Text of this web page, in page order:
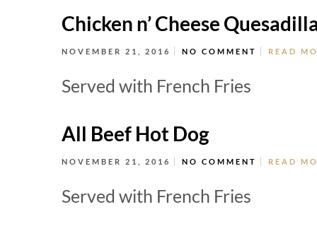
Chicken n’ Cheese
NOVEMBER 21, 2016 NO COMMENT READ
Served with French Fries
All Beef Hot Dog
NOVEMBER 21, 2016 NO COMMENT READ
Served with French Fries